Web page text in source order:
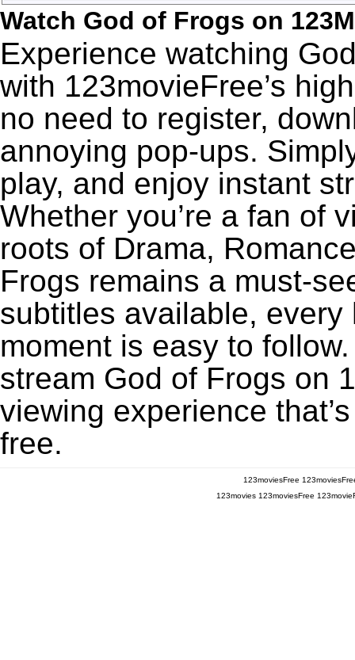
Watch God of Frogs on
Experience watching
with 123movieFree’s
no need to register,
annoying pop-ups.
play, and enjoy instant
Whether you’re a fan of
roots of Drama,
Frogs remains a must-
subtitles available,
moment is easy to
stream God of Frogs on
viewing experience
free.
123moviesFree
123movies 123moviesFree